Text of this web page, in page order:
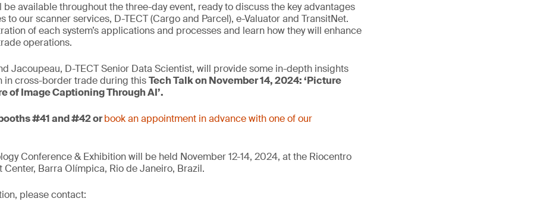
be available throughout the three-day event, ready to discuss the key advantages
to our scanner services, D-TECT (Cargo and Parcel), e-Valuator and TransitNet.
of each system’s applications and processes and learn how they will enhance
operations.
Jacoupeau, D-TECT Senior Data Scientist, will provide some in-depth insights
in cross-border trade during thisTech Talk on November 14, 2024: ‘Picture
of Image Captioning Through AI’.
#41 and #42 orbook an appointment in advance with one of our
Conference & Exhibition will be held November 12-14, 2024, at the Riocentro
Center, Barra Olímpica, Rio de Janeiro, Brazil.
please contact: